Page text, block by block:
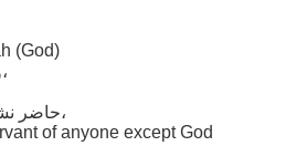
(God)
و بر این ایمان پایدارماندند،
حاضر نشدند بنده ی غیر خدا شوند،
of anyone except God